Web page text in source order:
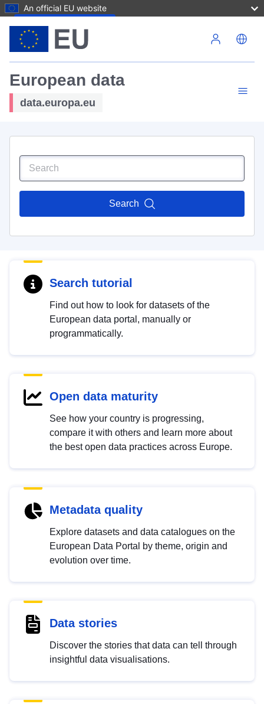
An official EU website
European data
data.europa.eu
Search
Search tutorial
Find out how to look for datasets of the
European data portal, manually or
programmatically.
Open data maturity
See how your country is progressing,
compare it with others and learn more about
the best open data practices across Europe.
Metadata quality
Explore datasets and data catalogues on the
European Data Portal by theme, origin and
evolution over time.
Data stories
Discover the stories that data can tell through
insightful data visualisations.